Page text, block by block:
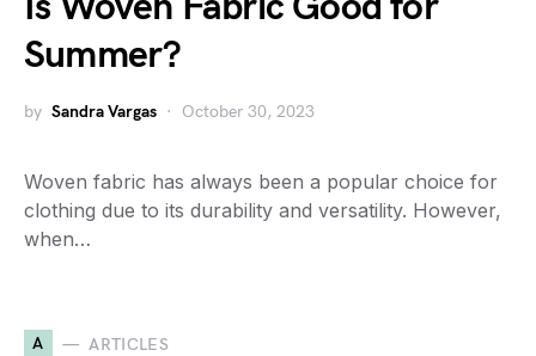
Summer?
by Sandra Vargas October 30, 2023
Woven fabric has always been a popular choice for
clothing due to its durability and versatility. However,
when…
A ARTICLES